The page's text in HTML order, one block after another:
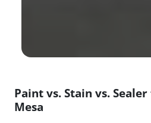
Paint vs. Stain vs.
Mesa